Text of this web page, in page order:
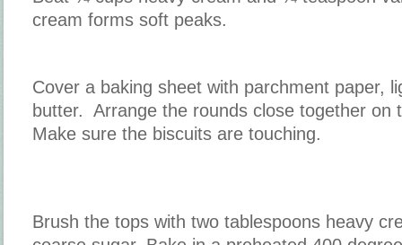
cream forms soft peaks.
Cover a baking sheet with parchment paper,
butter. Arrange the rounds close together on
Make sure the biscuits are touching.
Brush the tops with two tablespoons heavy